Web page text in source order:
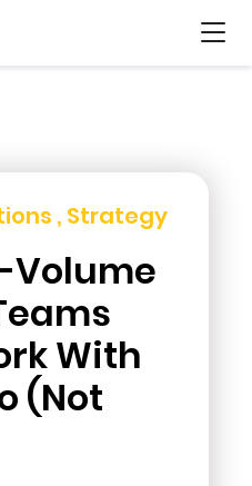
, Strategy
Volume
With
(Not